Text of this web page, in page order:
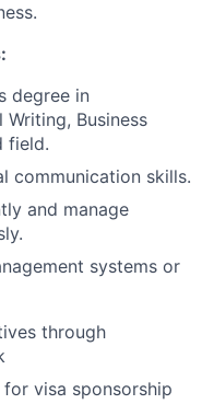
degree in
Writing, Business
field.
communication skills.
and manage
systems or
through
visa sponsorship